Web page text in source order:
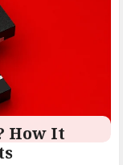
How It